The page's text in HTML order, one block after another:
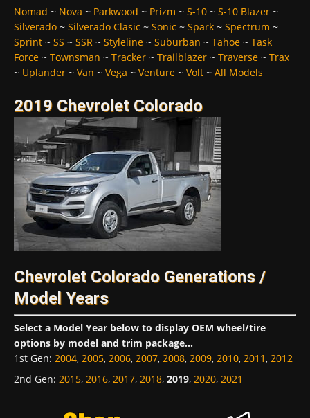
Nomad ~ Nova ~ Parkwood ~ Prizm ~ S-10 ~ S-10 Blazer ~
Silverado ~ Silverado Clasic ~ Sonic ~ Spark ~ Spectrum ~
Sprint ~ SS ~ SSR ~ Styleline ~ Suburban ~ Tahoe ~ Task
Force ~ Townsman ~ Tracker ~ Trailblazer ~ Traverse ~ Trax
~ Uplander ~ Van ~ Vega ~ Venture ~ Volt ~ All Models
2019 Chevrolet Colorado
Chevrolet Colorado Generations /
Model Years
Select a Model Year below to display OEM wheel/tire
options by model and trim package...
1st Gen: 2004, 2005, 2006, 2007, 2008, 2009, 2010, 2011, 2012
2nd Gen: 2015, 2016, 2017, 2018, 2019, 2020, 2021